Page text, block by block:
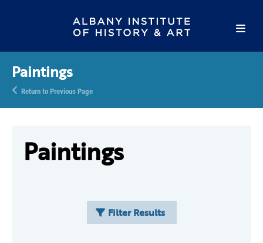
Paintings
Return to Previous Page
Paintings
Filter Results